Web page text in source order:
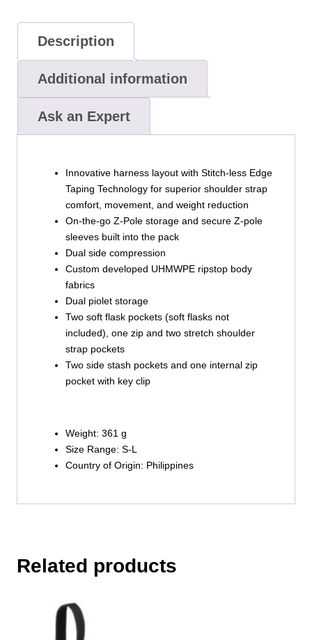
Description
Additional information
Ask an Expert
Innovative harness layout with Stitch-less Edge
Taping Technology for superior shoulder strap
comfort, movement, and weight reduction
On-the-go Z-Pole storage and secure Z-pole
sleeves built into the pack
Dual side compression
Custom developed UHMWPE ripstop body
fabrics
Dual piolet storage
Two soft flask pockets (soft flasks not
included), one zip and two stretch shoulder
strap pockets
Two side stash pockets and one internal zip
pocket with key clip
Weight: 361 g
Size Range: S-L
Country of Origin: Philippines
Related products